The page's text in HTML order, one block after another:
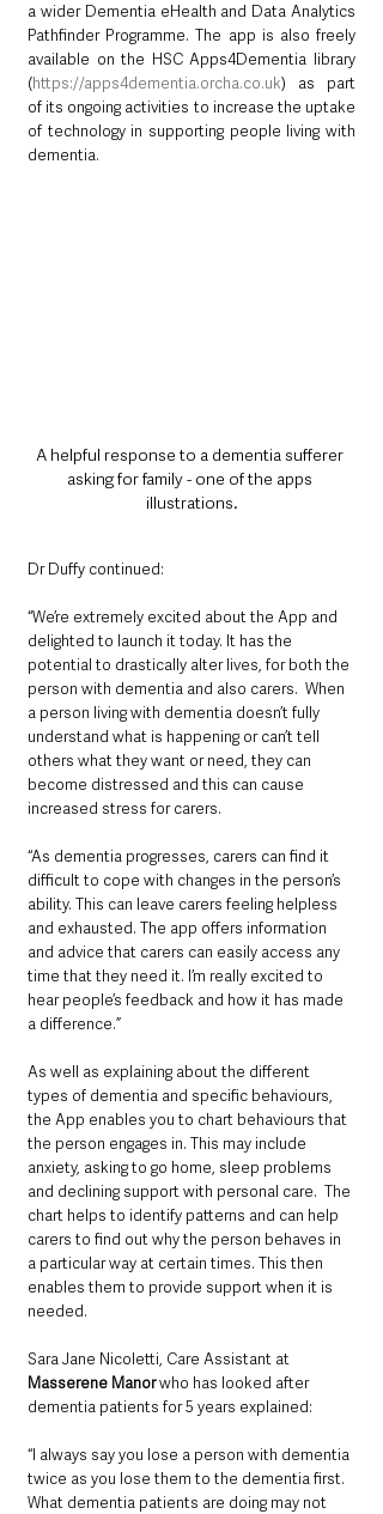
a wider Dementia eHealth and Data Analytics
Pathfinder Programme. The app is also freely
available on the HSC Apps4Dementia library
(https://apps4dementia.orcha.co.uk) as part
of its ongoing activities to increase the uptake
of technology in supporting people living with
dementia.
A helpful response to a dementia sufferer
asking for family - one of the apps
illustrations.
Dr Duffy continued:
“We’re extremely excited about the App and
delighted to launch it today. It has the
potential to drastically alter lives, for both the
person with dementia and also carers.  When
a person living with dementia doesn’t fully
understand what is happening or can’t tell
others what they want or need, they can
become distressed and this can cause
increased stress for carers.
“As dementia progresses, carers can find it
difficult to cope with changes in the person’s
ability. This can leave carers feeling helpless
and exhausted. The app offers information
and advice that carers can easily access any
time that they need it. I’m really excited to
hear people’s feedback and how it has made
a difference.”
As well as explaining about the different
types of dementia and specific behaviours,
the App enables you to chart behaviours that
the person engages in. This may include
anxiety, asking to go home, sleep problems
and declining support with personal care.  The
chart helps to identify patterns and can help
carers to find out why the person behaves in
a particular way at certain times. This then
enables them to provide support when it is
needed.
Sara Jane Nicoletti, Care Assistant at
Masserene Manor who has looked after
dementia patients for 5 years explained:
“I always say you lose a person with dementia
twice as you lose them to the dementia first.
What dementia patients are doing may not